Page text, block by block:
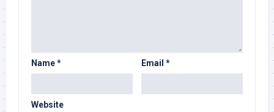
Name* Email *
Website